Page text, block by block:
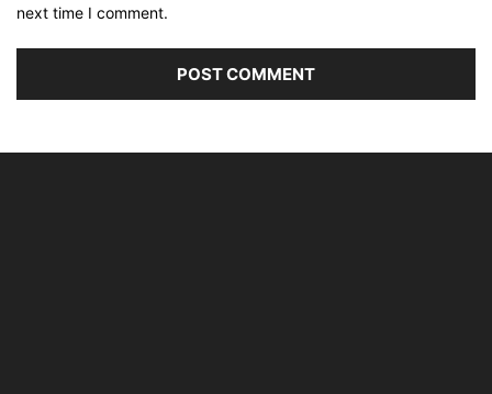
next time I comment.